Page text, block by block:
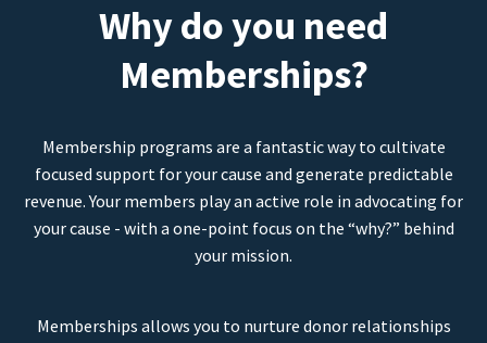
Why do you need
Memberships?
Membership programs are a fantastic way to cultivate
focused support for your cause and generate predictable
revenue. Your members play an active role in advocating for
your cause - with a one-point focus on the “why?” behind
your mission.
Memberships allows you to nurture donor relationships